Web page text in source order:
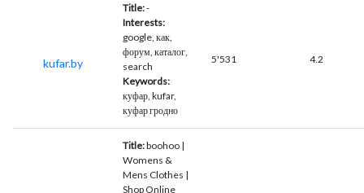
kufar.by
Title:-
Interests:
google, как,
форум, каталог,
search
Keywords:
куфар, kufar,
куфар гродно
5'531 4.2
Title:boohoo |
Womens &
Mens Clothes |
Shop Online